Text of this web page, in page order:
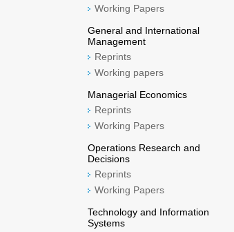
Working Papers
General and International
Management
Reprints
Working papers
Managerial Economics
Reprints
Working Papers
Operations Research and
Decisions
Reprints
Working Papers
Technology and Information
Systems